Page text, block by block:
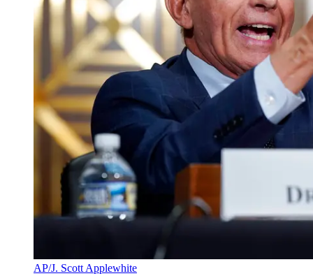
AP/J. Scott Applewhite